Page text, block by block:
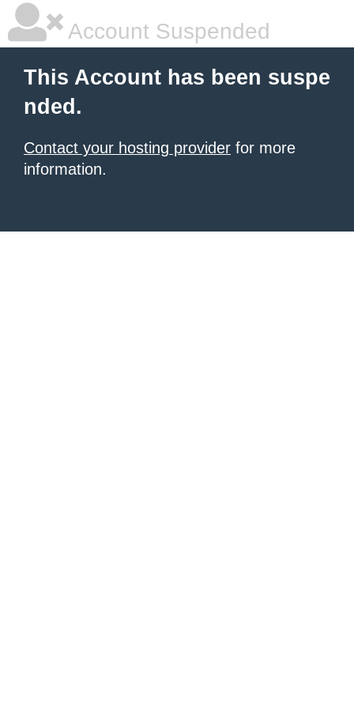
Account Suspended
This Account has been suspe
nded.
Contact your hosting provider for more
information.